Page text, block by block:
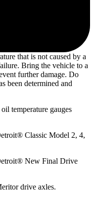
that is not caused by a
Bring the vehicle to a
further damage. Do
been determined and
temperature gauges
Classic Model 2, 4,
New Final Drive
drive axles.